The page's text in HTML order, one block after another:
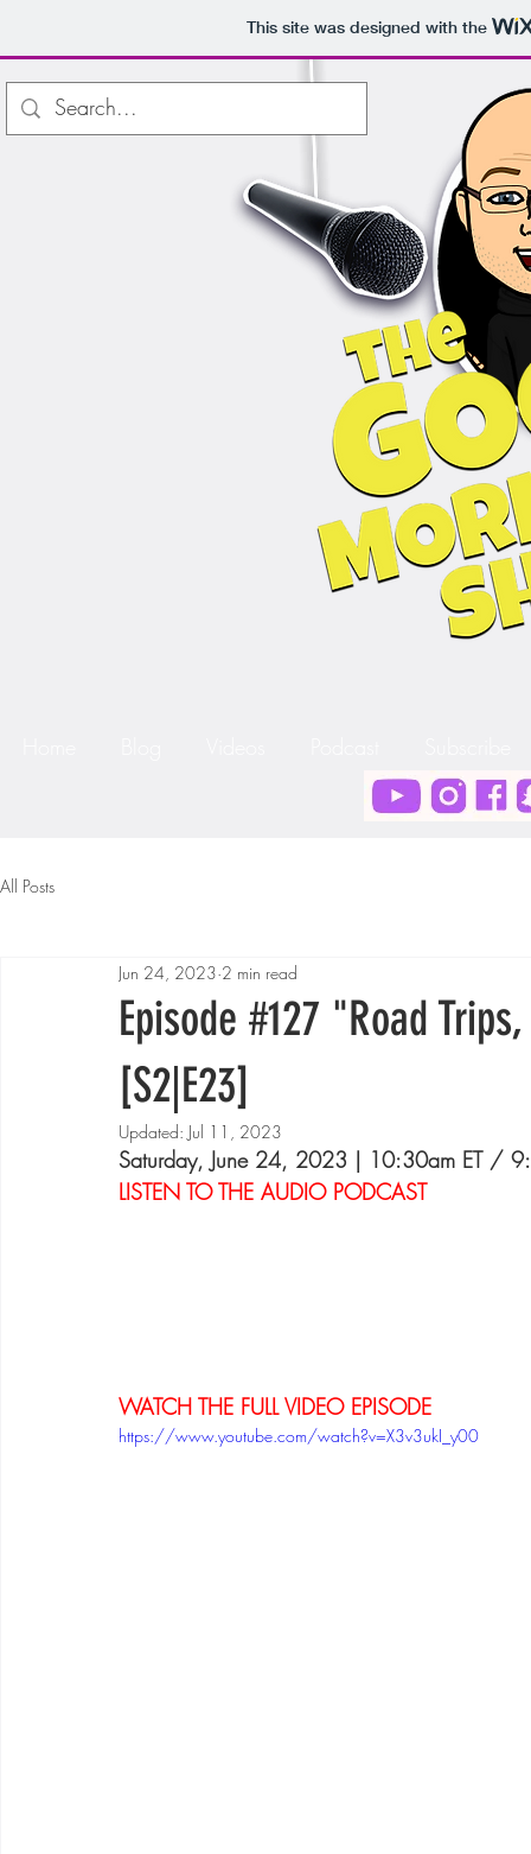
This site was designed with the
All Posts
Episode #127 "Road
[S2|E23]
Jun 24, 2023 2 min read
Updated: Jul 11, 2023
Saturday, June 24, 2023 | 10:30am ET /
LISTEN TO THE AUDIO PODCAST
WATCH THE FULL VIDEO EPISODE
https://www.youtube.com/watch?v=X3v3ukI_y00